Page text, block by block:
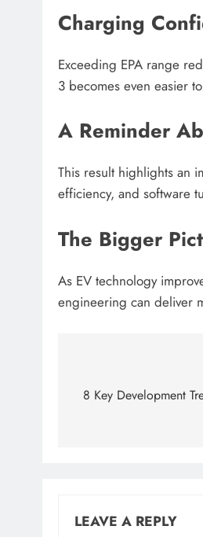
Charging
Exceeding EPA range
3 becomes even easier
A Reminder
This result highlights an
efficiency, and software
The Bigger
As EV technology
engineering can deliver
navigation
8 Key Development
LEAVE A REPLY